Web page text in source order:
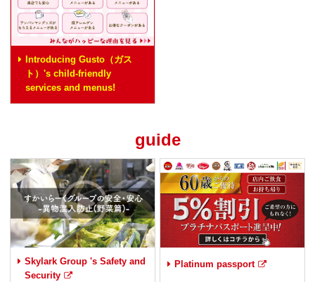
Introducing Gusto（ガス
ト）'s child-friendly
services and menus!
guide
Skylark Group 's Safety and
Security
Platinum passport